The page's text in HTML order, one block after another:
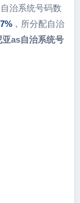
治系统号码数
，所分配自治
亚as自治系统号